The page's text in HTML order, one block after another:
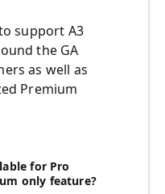
support A3
the GA
as well as
Premium
for Pro
only feature?